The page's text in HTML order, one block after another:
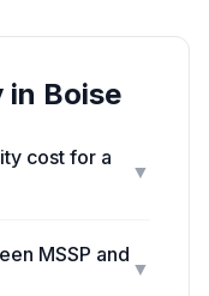
in Boise
cost for a
▼
MSSP and
▼